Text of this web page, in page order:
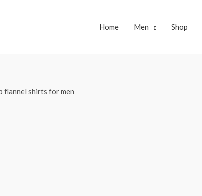
Home Men Shop